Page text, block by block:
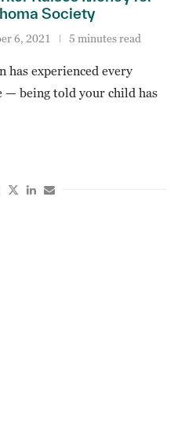
Society
6, 2021 5 minutes read
has experienced every
— being told your child has